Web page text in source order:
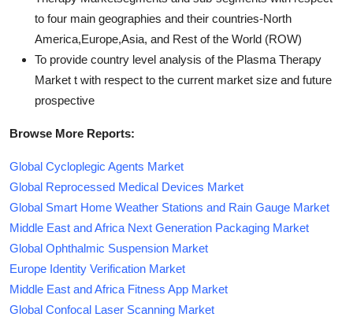
to four main geographies and their countries-North
America,Europe,Asia, and Rest of the World (ROW)
To provide country level analysis of the Plasma Therapy
Market t with respect to the current market size and future
prospective
Browse More Reports:
Global Cycloplegic Agents Market
Global Reprocessed Medical Devices Market
Global Smart Home Weather Stations and Rain Gauge Market
Middle East and Africa Next Generation Packaging Market
Global Ophthalmic Suspension Market
Europe Identity Verification Market
Middle East and Africa Fitness App Market
Global Confocal Laser Scanning Market